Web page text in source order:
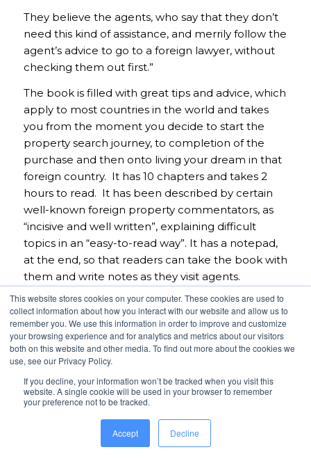
This website stores cookies on your computer. These cookies are used to
collect information about how you interact with our website and allow us to
remember you. We use this information in order to improve and customize
your browsing experience and for analytics and metrics about our visitors
both on this website and other media. To find out more about the cookies we
use, see our Privacy Policy.
If you decline, your information won’t be tracked when you visit this
website. A single cookie will be used in your browser to remember
your preference not to be tracked.
Accept Decline
They believe the agents, who say that they don’t
need this kind of assistance, and merrily follow the
agent’s advice to go to a foreign lawyer, without
checking them out first.”
The book is filled with great tips and advice, which
apply to most countries in the world and takes
you from the moment you decide to start the
property search journey, to completion of the
purchase and then onto living your dream in that
foreign country. It has 10 chapters and takes 2
hours to read. It has been described by certain
well-known foreign property commentators, as
“incisive and well written”, explaining difficult
topics in an “easy-to-read way”. It has a notepad,
at the end, so that readers can take the book with
them and write notes as they visit agents.
Tel DDI+44 (0) 207 749 3209
Tel Mob+ 44 (0) 7802 921339
E-mail:stefanol@kobaltlaw.co.uk
Web: www.kobalt
Skype: stefano.kobalt
About the host – Hugh Gilliam:
Hugh Gilliam co-owned a national transportation